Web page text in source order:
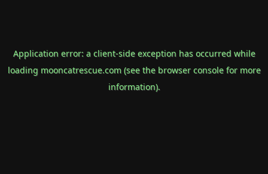
Application error: a client-side exception has occurred while
loading mooncatrescue.com(see the browser consolefor more
information).